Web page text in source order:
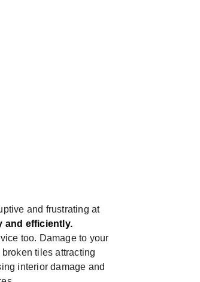
and frustrating at
and efficiently.
too. Damage to your
tiles attracting
interior damage and